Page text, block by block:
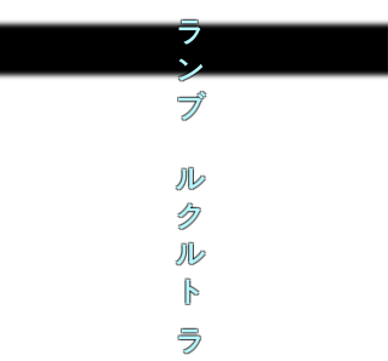
ラ
ン
ブ
ル
ク
ル
ト
ラ